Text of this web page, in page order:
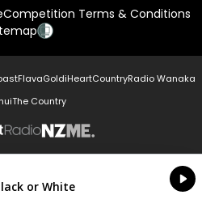
Competition Terms & Conditions
FlavaGoldiHeartCountryRadio Wanaka
The Country
NZME.
or White